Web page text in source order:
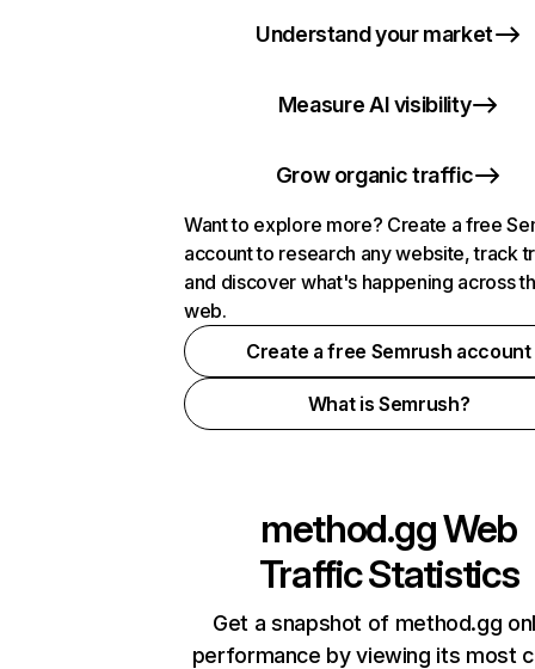
Understand your market
Measure AI visibility
Grow organic traffic
Want to explore more? Create a free
account to research any website, track
and discover what's happening across
web.
Create a free Semrush account
What is Semrush?
method.ggWeb
Traffic Statistics
Get a snapshot of method.gg
performance by viewing its most